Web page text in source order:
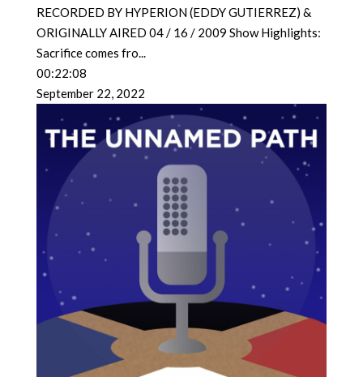
RECORDED BY HYPERION (EDDY GUTIERREZ) &
ORIGINALLY AIRED 04 / 16 / 2009 Show Highlights:
Sacrifice comes fro
00:22:08
September 22, 2022